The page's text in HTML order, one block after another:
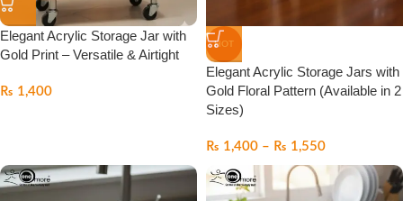
Elegant Acrylic Storage Jar with
Gold Print – Versatile & Airtight
₨ 1,400
HOT
Elegant Acrylic Storage Jars with
Gold Floral Pattern (Available in 2
Sizes)
₨ 1,400 – ₨ 1,550